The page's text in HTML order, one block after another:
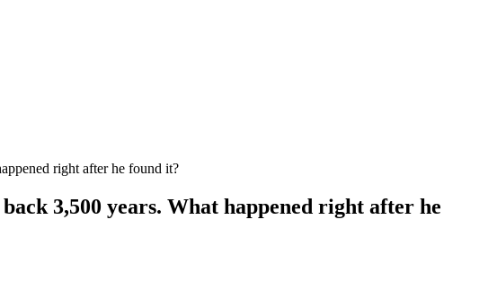
right after he found it?
3,500 years. What happened right after he